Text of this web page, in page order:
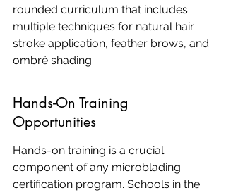
rounded curriculum that includes
multiple techniques for natural hair
stroke application, feather brows, and
ombré shading.
Hands-On Training
Opportunities
Hands-on training is a crucial
component of any microblading
certification program. Schools in the